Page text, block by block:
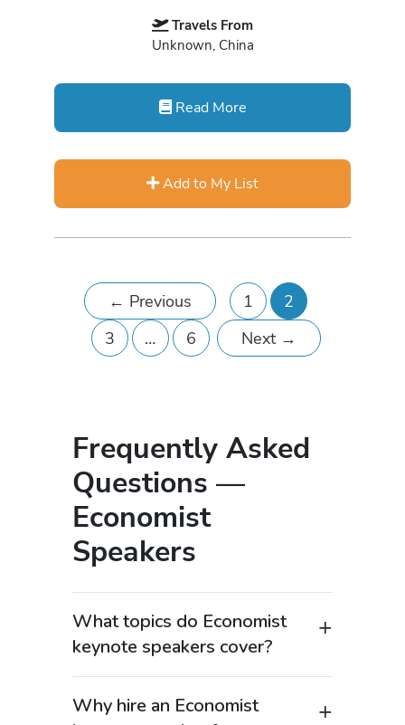
Travels From
Unknown, China
Read More
Add to My List
← Previous 1
2
3
… 6 Next →
Frequently Asked
Questions —
Economist
Speakers
What topics do Economist
keynote speakers cover?
economic trends, fiscal policy, and
Why hire an Economist